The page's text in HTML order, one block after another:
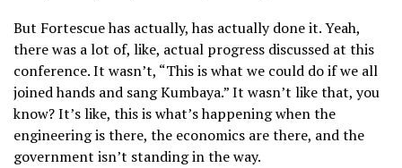
But Fortescue has actually, has actually done it. Yeah,
there was a lot of, like, actual progress discussed at this
conference. It wasn’t, “This is what we could do if we all
joined hands and sang Kumbaya.” It wasn’t like that, you
know? It’s like, this is what’s happening when the
engineering is there, the economics are there, and the
government isn’t standing in the way.